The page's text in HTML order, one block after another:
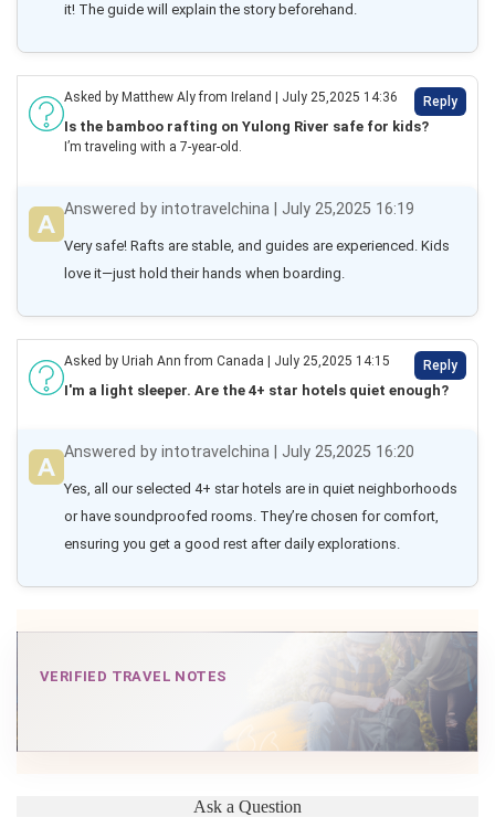
it! The guide will explain the story beforehand.
Asked by Matthew Aly from Ireland | July 25,2025 14:36 Reply
Is the bamboo rafting on Yulong River safe for kids?
I’m traveling with a 7-year-old.
Answered by intotravelchina | July 25,2025 16:19
Very safe! Rafts are stable, and guides are experienced. Kids
love it—just hold their hands when boarding.
Asked by Uriah Ann from Canada | July 25,2025 14:15 Reply
I'm a light sleeper. Are the 4+ star hotels quiet enough?
Answered by intotravelchina | July 25,2025 16:20
Yes, all our selected 4+ star hotels are in quiet neighborhoods
or have soundproofed rooms. They’re chosen for comfort,
ensuring you get a good rest after daily explorations.
VERIFIED TRAVEL NOTES
Ask a Question